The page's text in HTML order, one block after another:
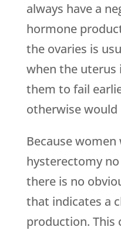
always have a
hormone
the ovaries is
when the uterus
them to fail
otherwise would
Because women
hysterectomy
there is no
that indicates a
production. This